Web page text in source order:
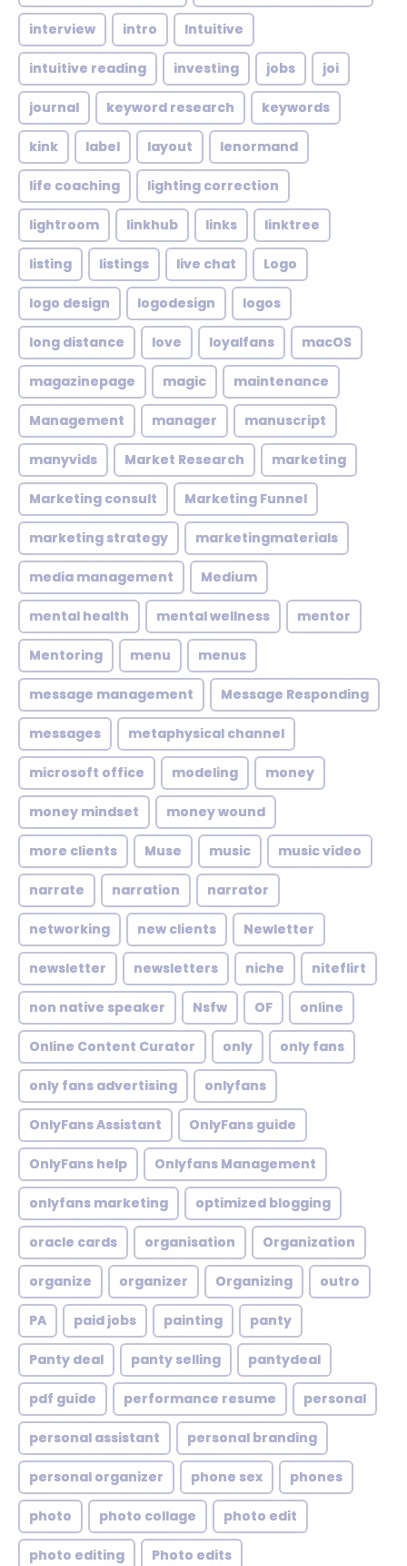
interview intro Intuitive
intuitive reading investing jobs joi
journal keyword research keywords
kink label layout lenormand
life coaching lighting correction
lightroom linkhub links linktree
listing listings live chat Logo
logo design logodesign logos
long distance love loyalfans macOS
magazinepage magic maintenance
Management manager manuscript
manyvids Market Research marketing
Marketing consult Marketing Funnel
marketing strategy marketingmaterials
media management Medium
mental health mental wellness mentor
Mentoring menu menus
message management Message Responding
messages metaphysical channel
microsoft office modeling money
money mindset money wound
more clients Muse music music video
narrate narration narrator
networking new clients Newletter
newsletter newsletters niche niteflirt
non native speaker Nsfw OF online
Online Content Curator only only fans
only fans advertising onlyfans
OnlyFans Assistant OnlyFans guide
OnlyFans help Onlyfans Management
onlyfans marketing optimized blogging
oracle cards organisation Organization
organize organizer Organizing outro
PA paid jobs painting panty
Panty deal panty selling pantydeal
pdf guide performance resume personal
personal assistant personal branding
personal organizer phone sex phones
photo photo collage photo edit
photo editing Photo edits